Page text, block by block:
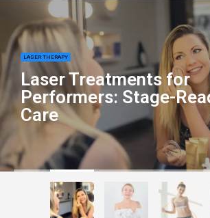
LASER THERAPY
Laser Treatments for
Performers: Stage-
Care